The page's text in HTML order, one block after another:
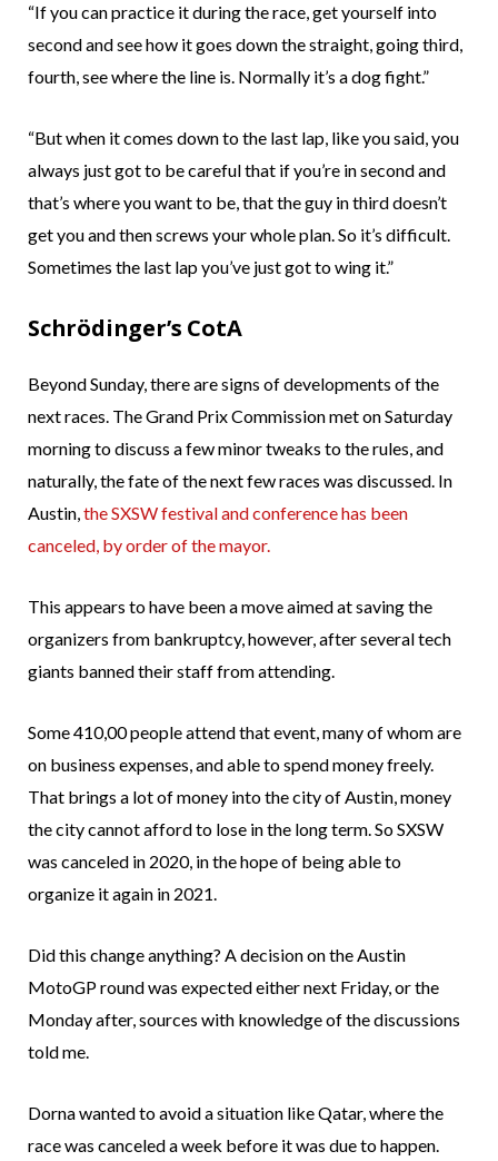
“If you can practice it during the race, get yourself into
second and see how it goes down the straight, going third,
fourth, see where the line is. Normally it’s a dog fight.”
“But when it comes down to the last lap, like you said, you
always just got to be careful that if you’re in second and
that’s where you want to be, that the guy in third doesn’t
get you and then screws your whole plan. So it’s difficult.
Sometimes the last lap you’ve just got to wing it.”
Schrödinger’s CotA
Beyond Sunday, there are signs of developments of the
next races. The Grand Prix Commission met on Saturday
morning to discuss a few minor tweaks to the rules, and
naturally, the fate of the next few races was discussed. In
Austin,the SXSW festival and conference has been
canceled, by order of the mayor.
This appears to have been a move aimed at saving the
organizers from bankruptcy, however, after several tech
giants banned their staff from attending.
Some 410,00 people attend that event, many of whom are
on business expenses, and able to spend money freely.
That brings a lot of money into the city of Austin, money
the city cannot afford to lose in the long term. So SXSW
was canceled in 2020, in the hope of being able to
organize it again in 2021.
Did this change anything? A decision on the Austin
MotoGP round was expected either next Friday, or the
Monday after, sources with knowledge of the discussions
told me.
Dorna wanted to avoid a situation like Qatar, where the
race was canceled a week before it was due to happen.